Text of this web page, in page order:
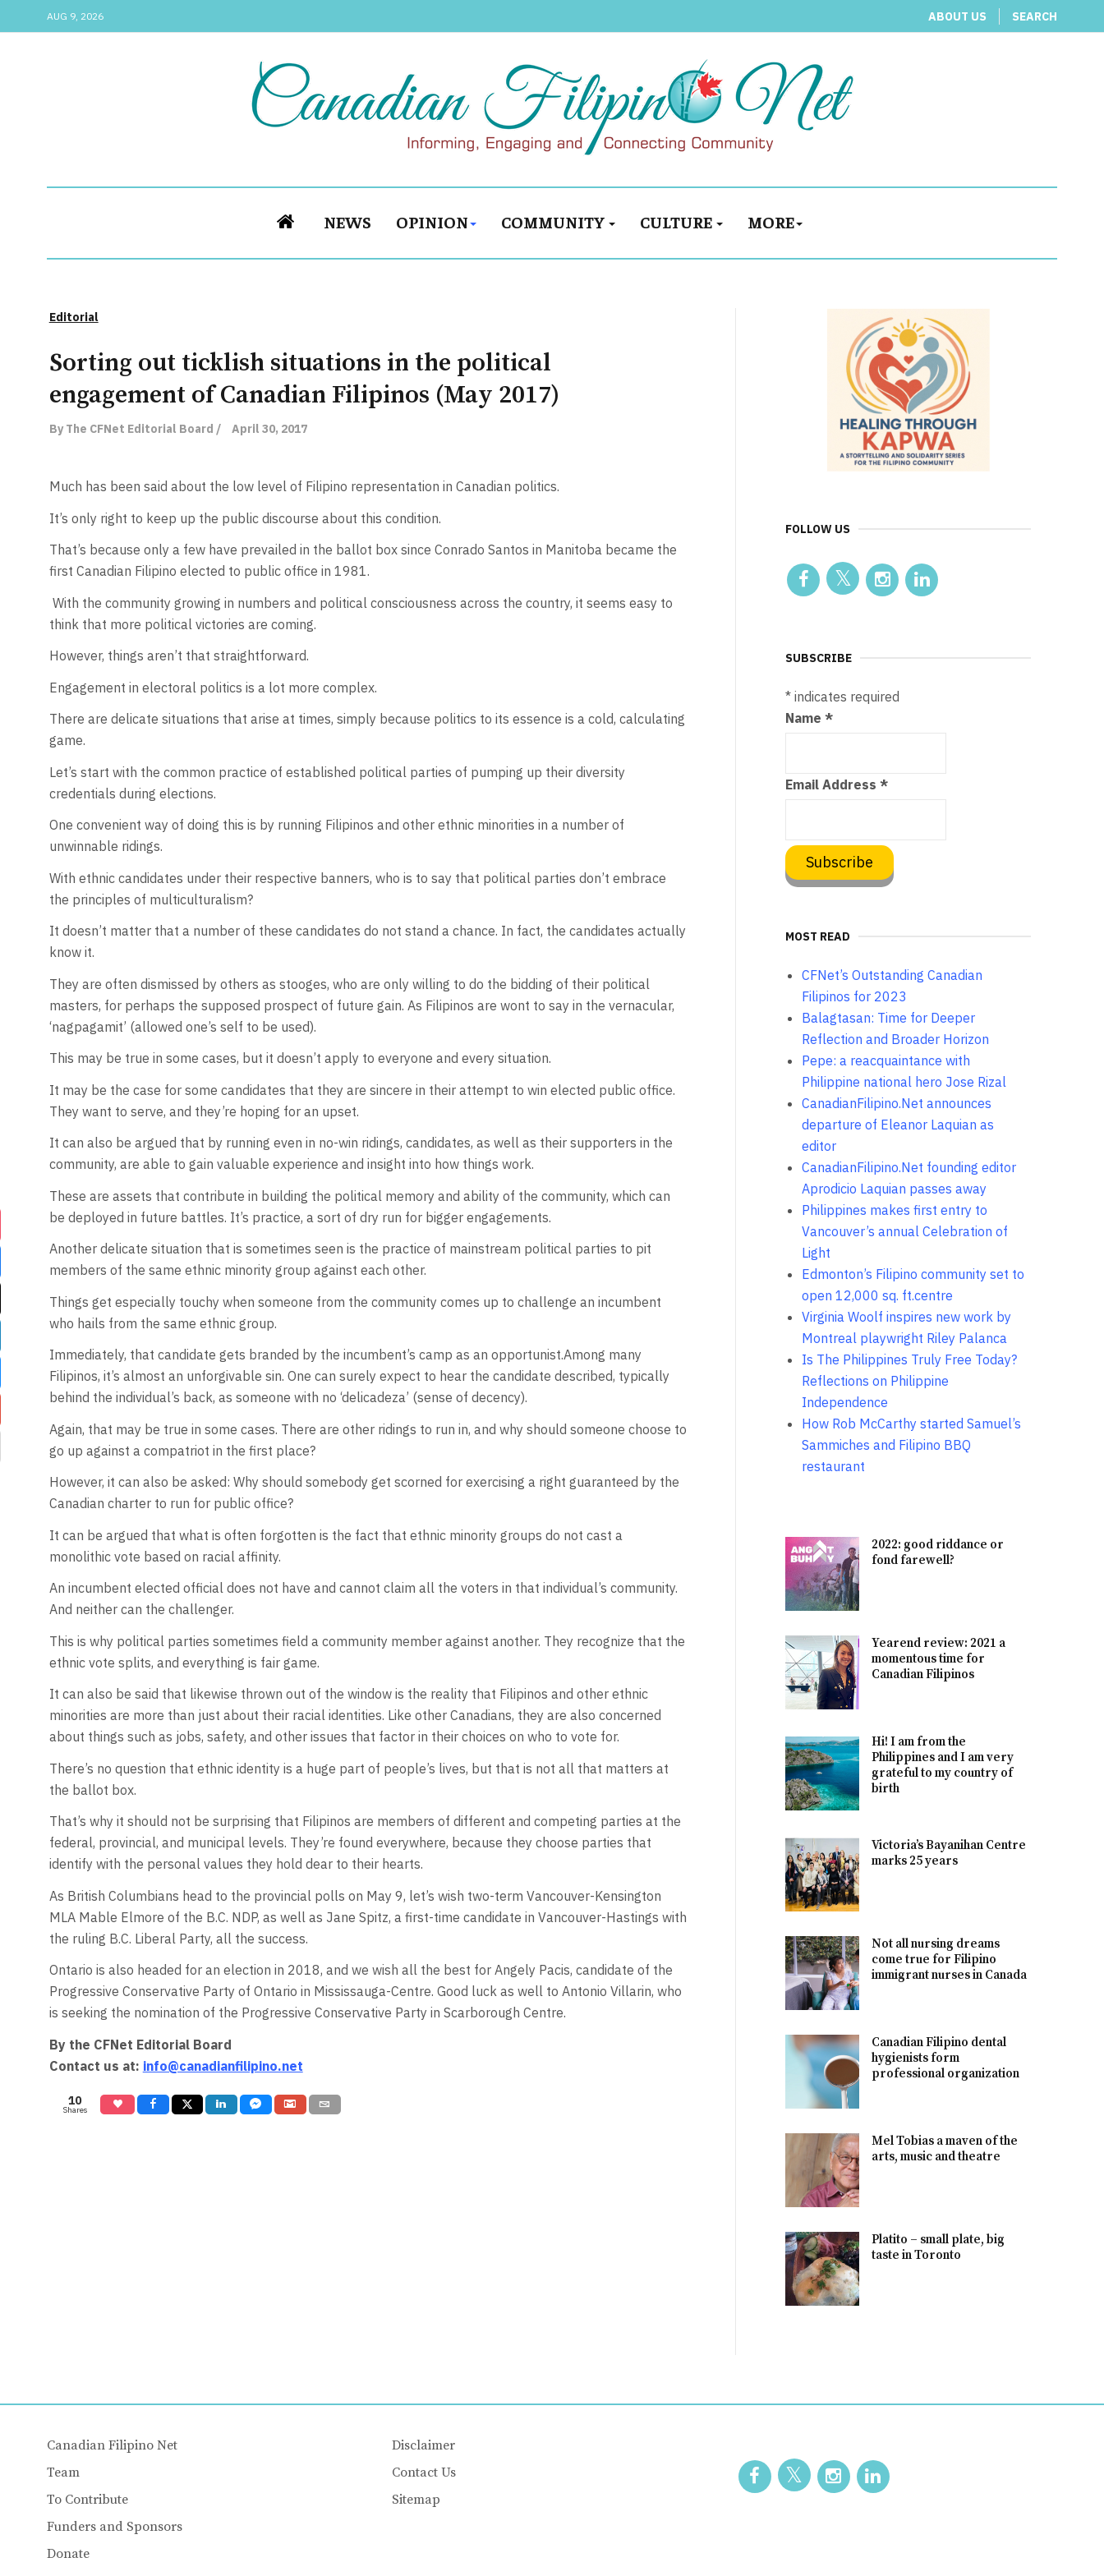
AUG 9, 2026 ABOUT US SEARCH
NEWS OPINION COMMUNITY CULTURE MORE
Editorial
Sorting out ticklish situations in the political
engagement of Canadian Filipinos (May 2017)
By The CFNet Editorial Board / April 30, 2017
Much has been said about the low level of Filipino representation in Canadian politics.
It’s only right to keep up the public discourse about this condition.
That’s because only a few have prevailed in the ballot box since Conrado Santos in Manitoba became the
first Canadian Filipino elected to public office in 1981.
With the community growing in numbers and political consciousness across the country, it seems easy to
think that more political victories are coming.
However, things aren’t that straightforward.
Engagement in electoral politics is a lot more complex.
There are delicate situations that arise at times, simply because politics to its essence is a cold, calculating
game.
Let’s start with the common practice of established political parties of pumping up their diversity
credentials during elections.
One convenient way of doing this is by running Filipinos and other ethnic minorities in a number of
unwinnable ridings.
With ethnic candidates under their respective banners, who is to say that political parties don’t embrace
the principles of multiculturalism?
It doesn’t matter that a number of these candidates do not stand a chance. In fact, the candidates actually
know it.
They are often dismissed by others as stooges, who are only willing to do the bidding of their political
masters, for perhaps the supposed prospect of future gain. As Filipinos are wont to say in the vernacular,
‘nagpagamit’ (allowed one’s self to be used).
This may be true in some cases, but it doesn’t apply to everyone and every situation.
It may be the case for some candidates that they are sincere in their attempt to win elected public office.
They want to serve, and they’re hoping for an upset.
It can also be argued that by running even in no-win ridings, candidates, as well as their supporters in the
community, are able to gain valuable experience and insight into how things work.
These are assets that contribute in building the political memory and ability of the community, which can
be deployed in future battles. It’s practice, a sort of dry run for bigger engagements.
Another delicate situation that is sometimes seen is the practice of mainstream political parties to pit
members of the same ethnic minority group against each other.
Things get especially touchy when someone from the community comes up to challenge an incumbent
who hails from the same ethnic group.
Immediately, that candidate gets branded by the incumbent’s camp as an opportunist.Among many
Filipinos, it’s almost an unforgivable sin. One can surely expect to hear the candidate described, typically
behind the individual’s back, as someone with no ‘delicadeza’ (sense of decency).
Again, that may be true in some cases. There are other ridings to run in, and why should someone choose to
go up against a compatriot in the first place?
However, it can also be asked: Why should somebody get scorned for exercising a right guaranteed by the
Canadian charter to run for public office?
It can be argued that what is often forgotten is the fact that ethnic minority groups do not cast a
monolithic vote based on racial affinity.
An incumbent elected official does not have and cannot claim all the voters in that individual’s community.
And neither can the challenger.
This is why political parties sometimes field a community member against another. They recognize that the
ethnic vote splits, and everything is fair game.
It can also be said that likewise thrown out of the window is the reality that Filipinos and other ethnic
minorities are more than just about their racial identities. Like other Canadians, they are also concerned
about things such as jobs, safety, and other issues that factor in their choices on who to vote for.
There’s no question that ethnic identity is a huge part of people’s lives, but that is not all that matters at
the ballot box.
That’s why it should not be surprising that Filipinos are members of different and competing parties at the
federal, provincial, and municipal levels. They’re found everywhere, because they choose parties that
identify with the personal values they hold dear to their hearts.
As British Columbians head to the provincial polls on May 9, let’s wish two-term Vancouver-Kensington
MLA Mable Elmore of the B.C. NDP, as well as Jane Spitz, a first-time candidate in Vancouver-Hastings with
the ruling B.C. Liberal Party, all the success.
Ontario is also headed for an election in 2018, and we wish all the best for Angely Pacis, candidate of the
Progressive Conservative Party of Ontario in Mississauga-Centre. Good luck as well to Antonio Villarin, who
is seeking the nomination of the Progressive Conservative Party in Scarborough Centre.
By the CFNet Editorial Board
Contact us at: info@canadianfilipino.net
10
Shares
FOLLOW US
SUBSCRIBE
* indicates required
Name*
Email Address*
MOST READ
CFNet’s Outstanding Canadian
Filipinos for 2023
Balagtasan: Time for Deeper
Reflection and Broader Horizon
Pepe: a reacquaintance with
Philippine national hero Jose Rizal
CanadianFilipino.Net announces
departure of Eleanor Laquian as
editor
CanadianFilipino.Net founding editor
Aprodicio Laquian passes away
Philippines makes first entry to
Vancouver’s annual Celebration of
Light
Edmonton’s Filipino community set to
open 12,000 sq. ft.centre
Virginia Woolf inspires new work by
Montreal playwright Riley Palanca
Is The Philippines Truly Free Today?
Reflections on Philippine
Independence
How Rob McCarthy started Samuel’s
Sammiches and Filipino BBQ
restaurant
2022: good riddance or
fond farewell?
Yearend review: 2021 a
momentous time for
Canadian Filipinos
Hi! I am from the
Philippines and I am very
grateful to my country of
birth
Victoria’s Bayanihan Centre
marks 25 years
Not all nursing dreams
come true for Filipino
immigrant nurses in Canada
Canadian Filipino dental
hygienists form
professional organization
Mel Tobias a maven of the
arts, music and theatre
Platito – small plate, big
taste in Toronto
Canadian Filipino Net
Team
To Contribute
Funders and Sponsors
Donate
Disclaimer
Contact Us
Sitemap